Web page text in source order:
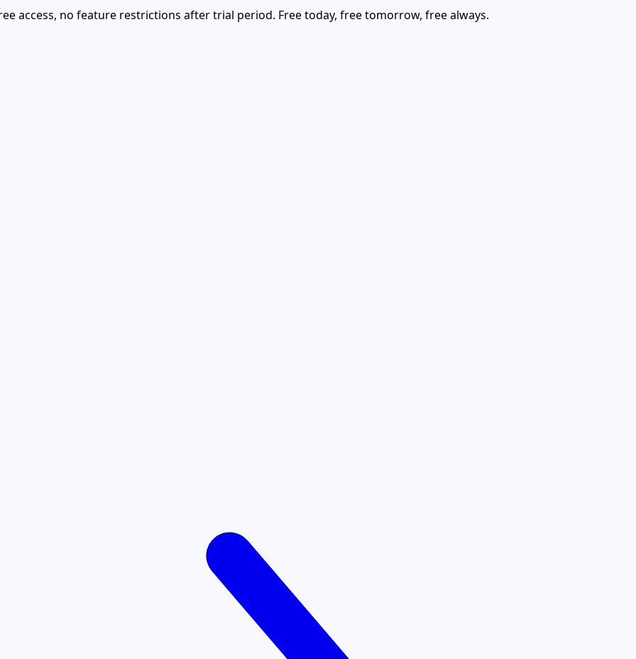
access, no feature restrictions after trial period. Free today, free tomorrow, free always.